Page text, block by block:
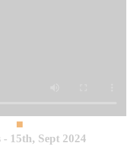
15th, Sept 2024